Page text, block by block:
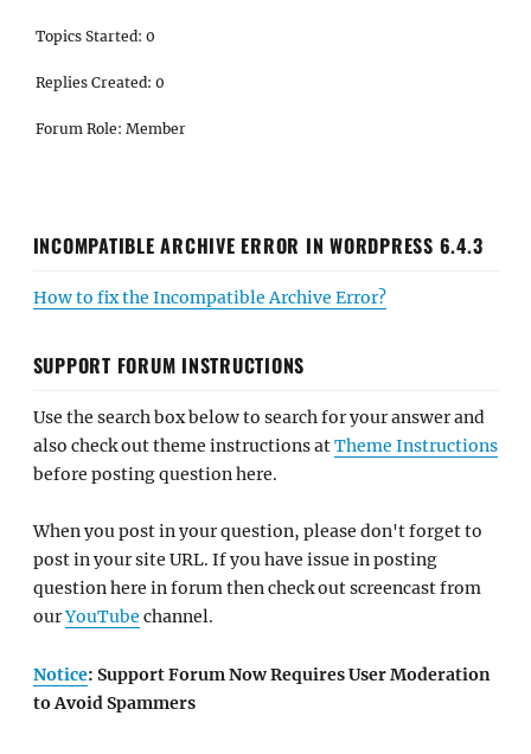
Topics Started: 0
Replies Created: 0
Forum Role: Member
INCOMPATIBLE ARCHIVE ERROR IN WORDPRESS 6.4.3
How to fix the Incompatible Archive Error?
SUPPORT FORUM INSTRUCTIONS
Use the search box below to search for your answer and
also check out theme instructions atTheme Instructions
before posting question here.
When you post in your question, please don't forget to
post in your site URL. If you have issue in posting
question here in forum then check out screencast from
ourYouTube channel.
Notice: Support Forum Now Requires User Moderation
to Avoid Spammers